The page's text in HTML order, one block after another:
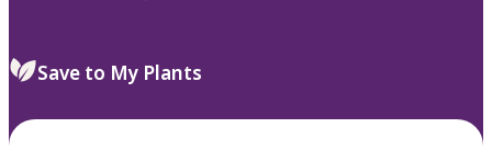
Save to My Plants